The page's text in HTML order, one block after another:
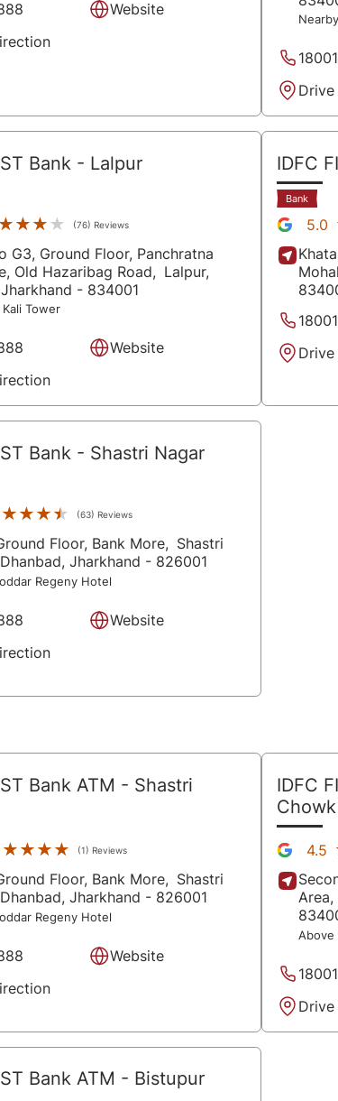
Website
Bank - Lalpur
(76) Reviews
G3, Ground Floor, Panchratna
Old Hazaribag Road, Lalpur,
- 834001
Tower
Website
IDFC
Bank
5.0
Bank - Shastri Nagar
(63) Reviews
Floor, Bank More, Shastri
Dhanbad, Jharkhand - 826001
Regeny Hotel
Website
Bank ATM - Shastri
(1) Reviews
Floor, Bank More, Shastri
Dhanbad, Jharkhand - 826001
Regeny Hotel
Website
IDFC
Chowk
4.5
Area,
Above
Bank ATM - Bistupur